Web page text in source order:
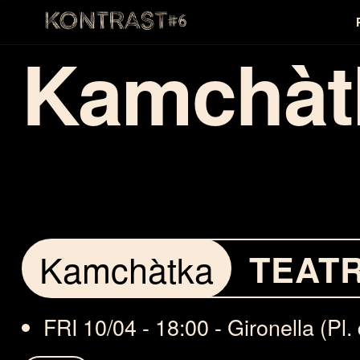
Kamchàtka
FRI 10/04 - 18:00 - Gironella